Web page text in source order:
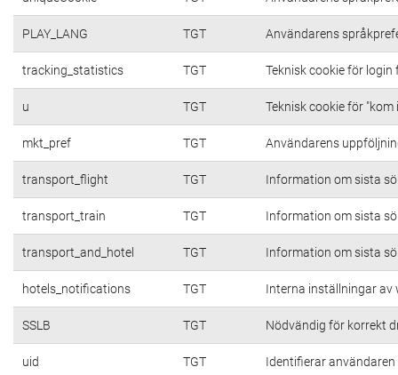
PLAY_LANG TGT Användarens
tracking_statistics TGT Teknisk cookie för login
u TGT Teknisk cookie för
mkt_pref TGT Användarens
transport_flight TGT Information om sista
transport_train TGT Information om sista
transport_and_hotel TGT Information om sista
hotels_notifications TGT Interna inställningar av
SSLB TGT Nödvändig för korrekt
uid TGT Identifierar